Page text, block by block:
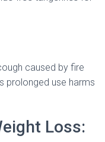
caused by fire
prolonged use harms
Loss: